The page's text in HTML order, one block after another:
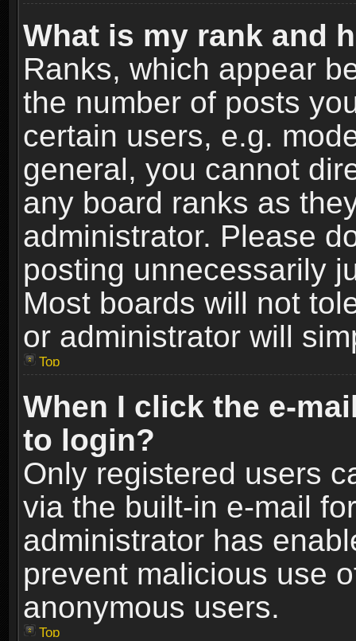
What is my rank and
Ranks, which appear
the number of posts
certain users, e.g.
general, you cannot
any board ranks as
administrator. Please
posting unnecessarily
Most boards will not
or administrator will
Top
When I click the e-
to login?
Only registered users
via the built-in e-mail
administrator has
prevent malicious use
anonymous users.
Top